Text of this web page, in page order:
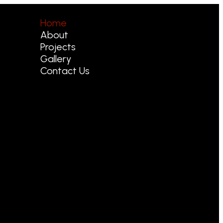
Home
About
Projects
Gallery
Contact Us